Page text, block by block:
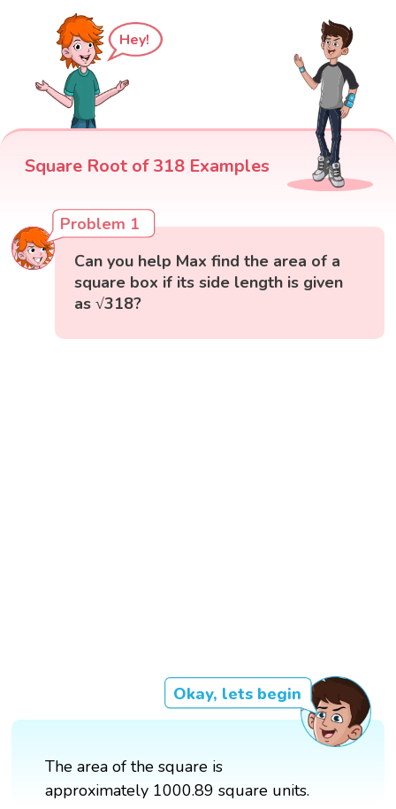
Hey!
Square Root of 318 Examples
Problem 1
Can you help Max find the area of a
square box if its side length is given
as √318?
Okay, lets begin
The area of the square is
approximately 1000.89 square units.